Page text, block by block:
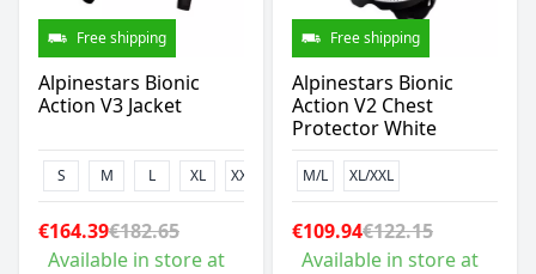
Free shipping
Alpinestars Bionic
Action V3 Jacket
S M L XL XXL
€164.39€182.65
Available in store at
Free shipping
Alpinestars Bionic
Action V2 Chest
Protector White
M/L XL/XXL
€109.94€122.15
Available in store at